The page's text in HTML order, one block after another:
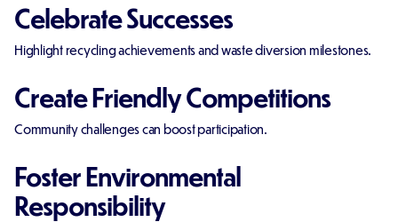
Celebrate Successes
Highlight recycling achievements and waste diversion milestones.
Create Friendly Competitions
Community challenges can boost participation.
Foster Environmental
Responsibility